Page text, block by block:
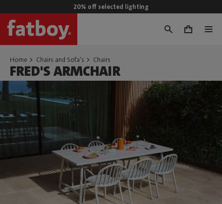
20% off selected lighting
0
Home Chairs and Sofa's Chairs
FRED'S ARMCHAIR